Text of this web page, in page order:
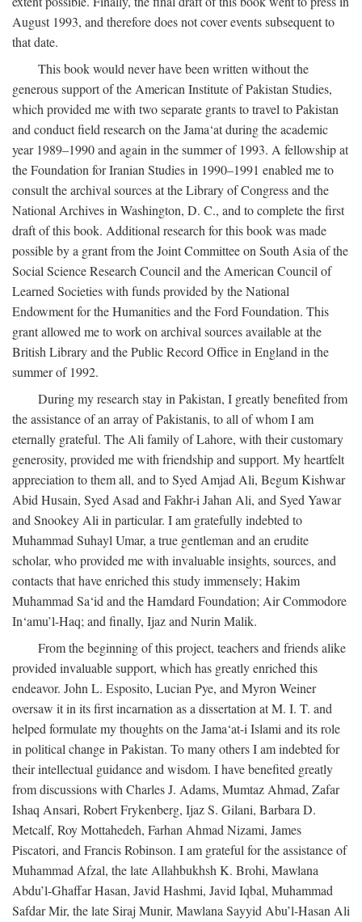
August 1993, and therefore does not cover events subsequent to
that date.
This book would never have been written without the
generous support of the American Institute of Pakistan Studies,
which provided me with two separate grants to travel to Pakistan
and conduct field research on the Jama‘at during the academic
year 1989–1990 and again in the summer of 1993. A fellowship at
the Foundation for Iranian Studies in 1990–1991 enabled me to
consult the archival sources at the Library of Congress and the
National Archives in Washington, D. C., and to complete the first
draft of this book. Additional research for this book was made
possible by a grant from the Joint Committee on South Asia of the
Social Science Research Council and the American Council of
Learned Societies with funds provided by the National
Endowment for the Humanities and the Ford Foundation. This
grant allowed me to work on archival sources available at the
British Library and the Public Record Office in England in the
summer of 1992.
During my research stay in Pakistan, I greatly benefited from
the assistance of an array of Pakistanis, to all of whom I am
eternally grateful. The Ali family of Lahore, with their customary
generosity, provided me with friendship and support. My heartfelt
appreciation to them all, and to Syed Amjad Ali, Begum Kishwar
Abid Husain, Syed Asad and Fakhr-i Jahan Ali, and Syed Yawar
and Snookey Ali in particular. I am gratefully indebted to
Muhammad Suhayl Umar, a true gentleman and an erudite
scholar, who provided me with invaluable insights, sources, and
contacts that have enriched this study immensely; Hakim
Muhammad Sa‘id and the Hamdard Foundation; Air Commodore
In‘amu’l-Haq; and finally, Ijaz and Nurin Malik.
From the beginning of this project, teachers and friends alike
provided invaluable support, which has greatly enriched this
endeavor. John L. Esposito, Lucian Pye, and Myron Weiner
oversaw it in its first incarnation as a dissertation at M. I. T. and
helped formulate my thoughts on the Jama‘at-i Islami and its role
in political change in Pakistan. To many others I am indebted for
their intellectual guidance and wisdom. I have benefited greatly
from discussions with Charles J. Adams, Mumtaz Ahmad, Zafar
Ishaq Ansari, Robert Frykenberg, Ijaz S. Gilani, Barbara D.
Metcalf, Roy Mottahedeh, Farhan Ahmad Nizami, James
Piscatori, and Francis Robinson. I am grateful for the assistance of
Muhammad Afzal, the late Allahbukhsh K. Brohi, Mawlana
Abdu’l-Ghaffar Hasan, Javid Hashmi, Javid Iqbal, Muhammad
Safdar Mir, the late Siraj Munir, Mawlana Sayyid Abu’l-Hasan Ali